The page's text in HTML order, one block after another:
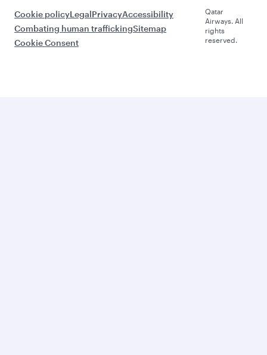
Cookie policyLegalPrivacyAccessibility
Combating human traffickingSitemap
Cookie Consent
Qatar
Airways. All
rights
reserved.